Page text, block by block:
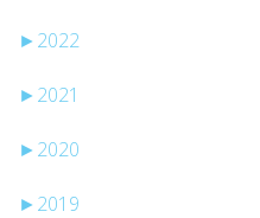
► 2022
► 2021
► 2020
► 2019